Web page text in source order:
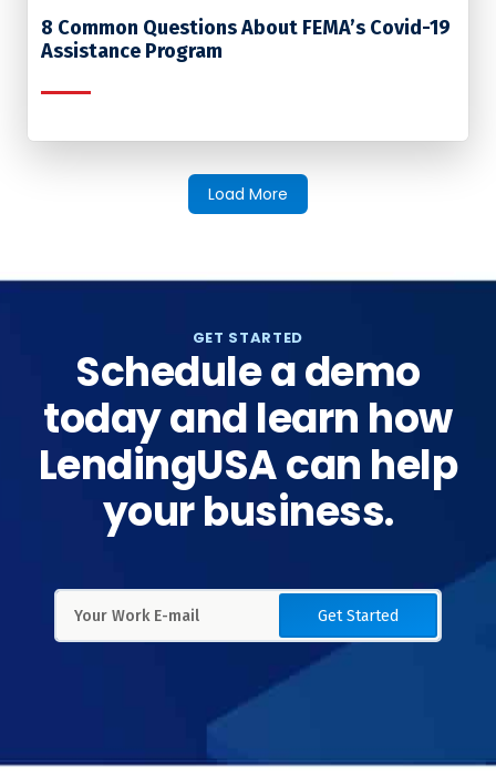
8 Common Questions About FEMA’s Covid-19
Assistance Program
Load More
GET STARTED
Schedule a demo
today and learn how
LendingUSA can help
your business.
Get Started